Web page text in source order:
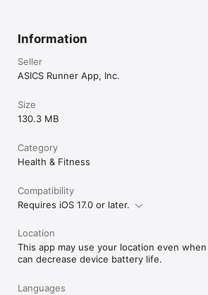
Information
Seller
ASICS Runner App, Inc.
Size
130.3 MB
Category
Health & Fitness
Compatibility
Requires iOS 17.0 or later.
Location
This app may use your location even
can decrease device battery life.
Languages